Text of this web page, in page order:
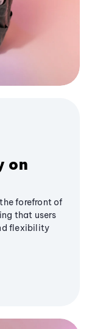
on
forefront of
that users
flexibility